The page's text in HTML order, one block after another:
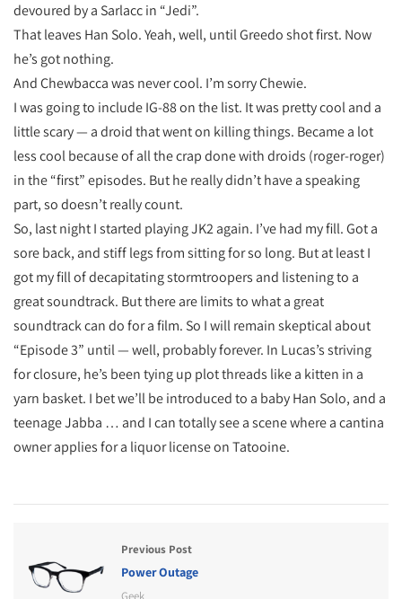
devoured by a Sarlacc in “Jedi”.
That leaves Han Solo. Yeah, well, until Greedo shot first. Now
he’s got nothing.
And Chewbacca was never cool. I’m sorry Chewie.
I was going to include IG-88 on the list. It was pretty cool and a
little scary — a droid that went on killing things. Became a lot
less cool because of all the crap done with droids (roger-roger)
in the “first” episodes. But he really didn’t have a speaking
part, so doesn’t really count.
So, last night I started playing JK2 again. I’ve had my fill. Got a
sore back, and stiff legs from sitting for so long. But at least I
got my fill of decapitating stormtroopers and listening to a
great soundtrack. But there are limits to what a great
soundtrack can do for a film. So I will remain skeptical about
“Episode 3” until — well, probably forever. In Lucas’s striving
for closure, he’s been tying up plot threads like a kitten in a
yarn basket. I bet we’ll be introduced to a baby Han Solo, and a
teenage Jabba … and I can totally see a scene where a cantina
owner applies for a liquor license on Tatooine.
Previous Post
Power Outage
Geek